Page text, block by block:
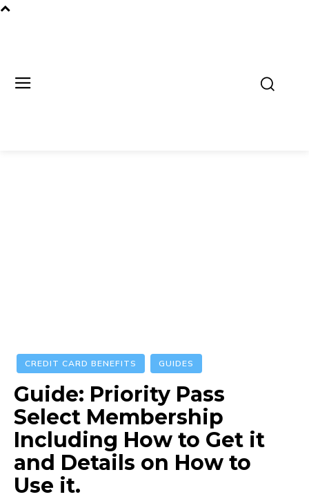
CREDIT CARD BENEFITS GUIDES
Guide: Priority Pass
Select Membership
Including How to Get it
and Details on How to
Use it.